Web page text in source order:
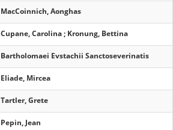
MacCoinnich, Aonghas
Cupane, Carolina ; Kronung, Bettina
Bartholomaei Evstachii Sanctoseverinatis
Eliade, Mircea
Tartler, Grete
Pepin, Jean